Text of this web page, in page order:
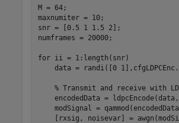
M = 64;
maxnumiter = 10;
snr = [0.5 1 1.5 2];
numframes = 20000;
for ii = 1:length(snr)
data = randi([0
% Transmit and receive with
encodedData =
modSignal =
[rxsig, noisevar] =